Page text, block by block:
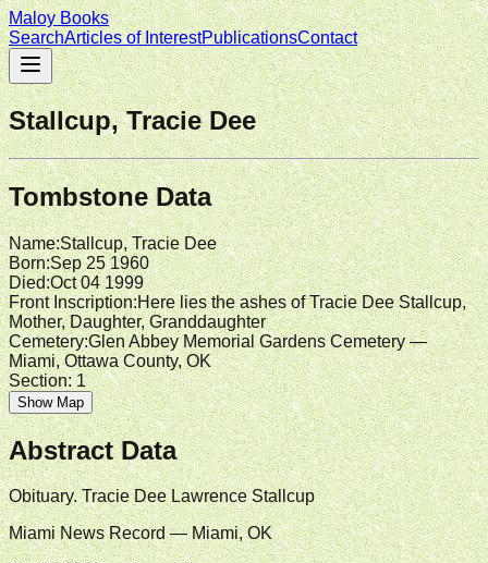
Maloy Books
SearchArticles of InterestPublicationsContact
Stallcup, Tracie Dee
Tombstone Data
Name:Stallcup, Tracie Dee
Born:Sep 25 1960
Died:Oct 04 1999
Front Inscription:Here lies the ashes of Tracie Dee Stallcup,
Mother, Daughter, Granddaughter
Cemetery:Glen Abbey Memorial Gardens Cemetery —
Miami, Ottawa County, OK
Section: 1
Show Map
Abstract Data
Obituary. Tracie Dee Lawrence Stallcup
Miami News Record — Miami, OK